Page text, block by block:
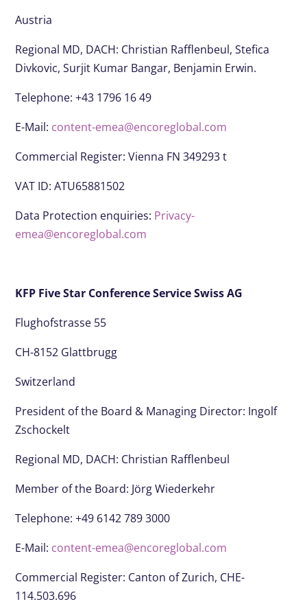
Austria
Regional MD, DACH: Christian Rafflenbeul, Stefica
Divkovic, Surjit Kumar Bangar, Benjamin Erwin.
Telephone: +43 1796 16 49
E-Mail: content-emea@encoreglobal.com
Commercial Register: Vienna FN 349293 t
VAT ID: ATU65881502
Data Protection enquiries: Privacy-
emea@encoreglobal.com
KFP Five Star Conference Service Swiss AG
Flughofstrasse 55
CH-8152 Glattbrugg
Switzerland
President of the Board & Managing Director: Ingolf
Zschockelt
Regional MD, DACH: Christian Rafflenbeul
Member of the Board: Jörg Wiederkehr
Telephone: +49 6142 789 3000
E-Mail: content-emea@encoreglobal.com
Commercial Register: Canton of Zurich, CHE-
114.503.696